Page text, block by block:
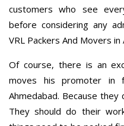
customers who see
before considering any
VRL Packers And Movers in
Of course, there is an
moves his promoter in
Ahmedabad. Because
They should do their